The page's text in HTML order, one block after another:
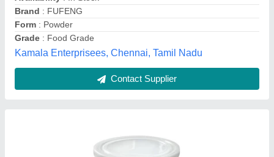
Color: Golden White
Country of Origin
Sha Narendra And Sons, Chennai, Tamil Nadu